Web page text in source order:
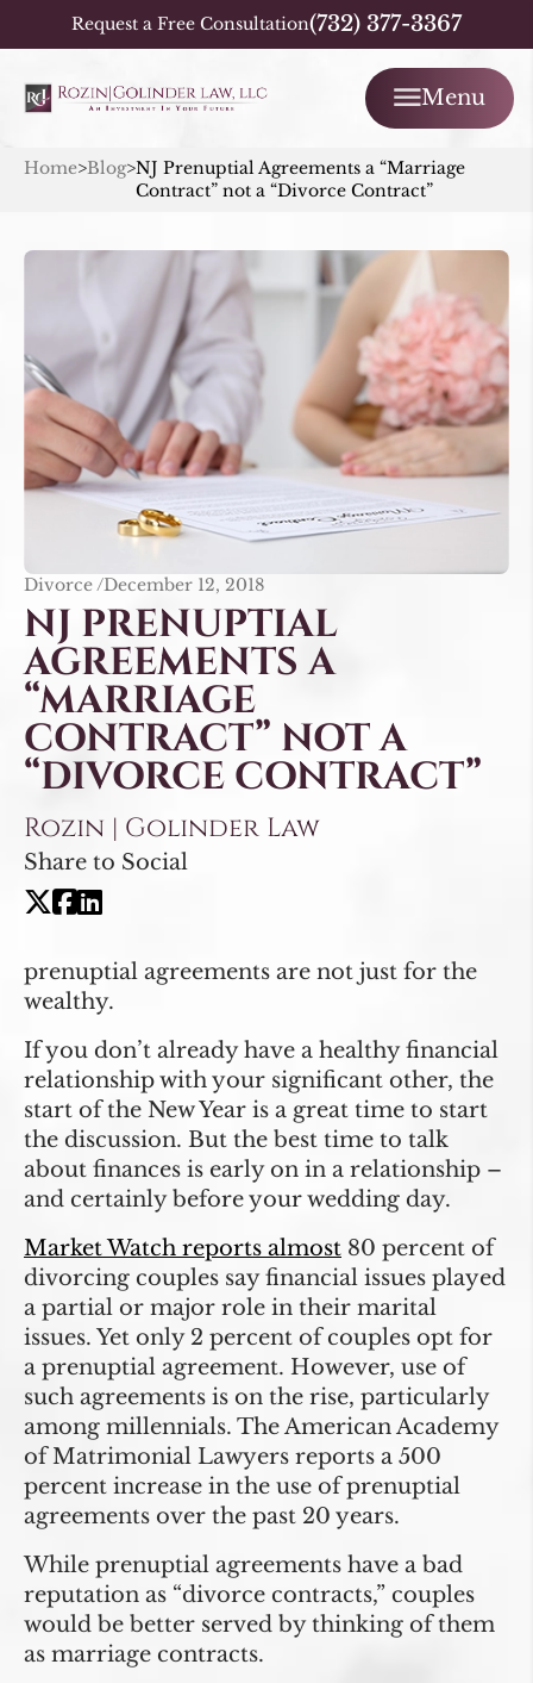
Request a Free Consultation(732) 377-3367
Menu
Home>Blog>NJ Prenuptial Agreements a “Marriage
Contract” not a “Divorce Contract”
Divorce /December 12, 2018
NJ PRENUPTIAL
AGREEMENTS A
“MARRIAGE
CONTRACT” NOT A
“DIVORCE CONTRACT”
Rozin | Golinder Law
Share to Social
prenuptial agreements are not just for the
wealthy.
If you don’t already have a healthy financial
relationship with your significant other, the
start of the New Year is a great time to start
the discussion. But the best time to talk
about finances is early on in a relationship –
and certainly before your wedding day.
Market Watch reports almost 80 percent of
divorcing couples say financial issues played
a partial or major role in their marital
issues. Yet only 2 percent of couples opt for
a prenuptial agreement. However, use of
such agreements is on the rise, particularly
among millennials. The American Academy
of Matrimonial Lawyers reports a 500
percent increase in the use of prenuptial
agreements over the past 20 years.
While prenuptial agreements have a bad
reputation as “divorce contracts,” couples
would be better served by thinking of them
as marriage contracts.